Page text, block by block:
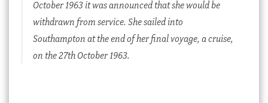
October 1963 it was announced that she would be
withdrawn from service. She sailed into
Southampton at the end of her final voyage, a cruise,
on the 27th October 1963.